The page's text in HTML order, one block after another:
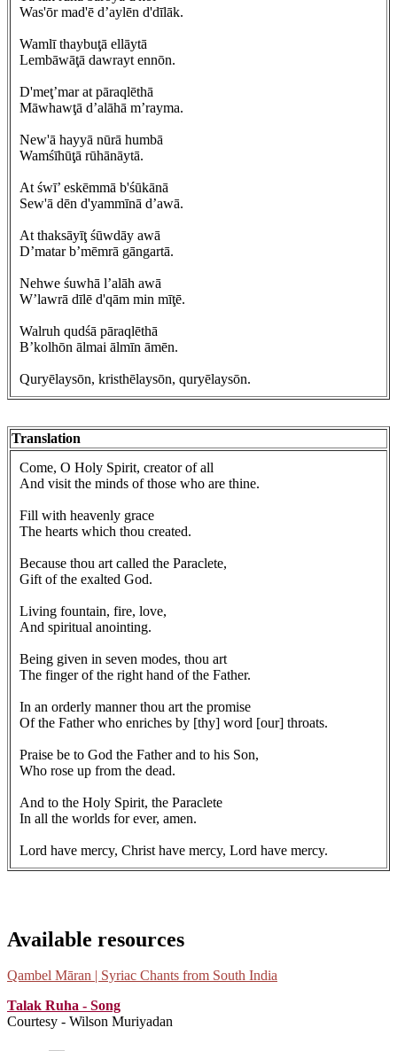
Was'ōr mad'ē d’aylēn d'dīlāk.
Wamlī thaybuţā ellāytā
Lembāwāţā dawrayt ennōn.
D'meţ’mar at pāraqlēthā
Māwhawţā d’alāhā m’rayma.
New'ā hayyā nūrā humbā
Wamśīhūţā rūhānāytā.
At śwī’ eskēmmā b'śūkānā
Sew'ā dēn d'yammīnā d’awā.
At thaksāyīţ śūwdāy awā
D’matar b’mēmrā gāngartā.
Nehwe śuwhā l’alāh awā
W’lawrā dīlē d'qām min mīţē.
Walruh qudśā pāraqlēthā
B’kolhōn ālmai ālmīn āmēn.
Quryēlaysōn, kristhēlaysōn, quryēlaysōn.
Translation
Come, O Holy Spirit, creator of all
And visit the minds of those who are thine.
Fill with heavenly grace
The hearts which thou created.
Because thou art called the Paraclete,
Gift of the exalted God.
Living fountain, fire, love,
And spiritual anointing.
Being given in seven modes, thou art
The finger of the right hand of the Father.
In an orderly manner thou art the promise
Of the Father who enriches by [thy] word [our] throats.
Praise be to God the Father and to his Son,
Who rose up from the dead.
And to the Holy Spirit, the Paraclete
In all the worlds for ever, amen.
Lord have mercy, Christ have mercy, Lord have mercy.
Available resources
Qambel Māran | Syriac Chants from South India
Talak Ruha - Song
Courtesy - Wilson Muriyadan